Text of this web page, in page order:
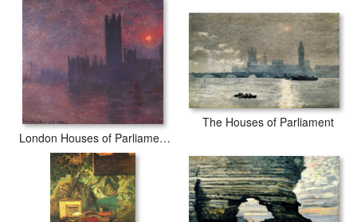
London Houses of Parliament at Sunset
The Houses of Parliament